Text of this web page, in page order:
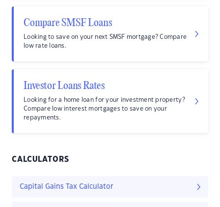
Compare SMSF Loans
Looking to save on your next SMSF mortgage? Compare
low rate loans.
Investor Loans Rates
Looking for a home loan for your investment property?
Compare low interest mortgages to save on your
repayments.
CALCULATORS
Capital Gains Tax Calculator